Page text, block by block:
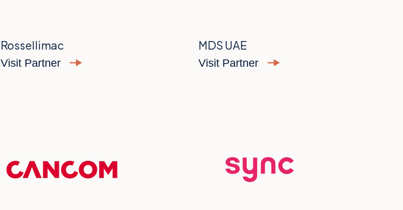
Rossellimac
Visit Partner
MDS UAE
Visit Partner